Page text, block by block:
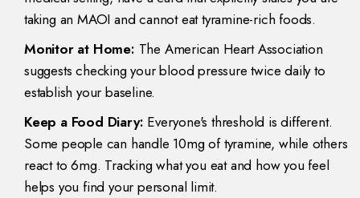
taking an MAOI and cannot eat tyramine-rich foods.
Monitor at Home: The American Heart Association
suggests checking your blood pressure twice daily to
establish your baseline.
Keep a Food Diary: Everyone's threshold is different.
Some people can handle 10mg of tyramine, while others
react to 6mg. Tracking what you eat and how you feel
helps you find your personal limit.